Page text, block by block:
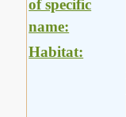
of specific
name:
Habitat: